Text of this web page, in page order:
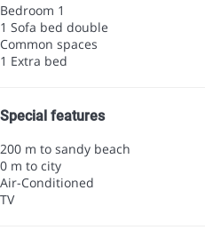
Bedroom 1
1 Sofa bed double
Common spaces
1 Extra bed
Special features
200 m to sandy beach
0 m to city
Air-Conditioned
TV